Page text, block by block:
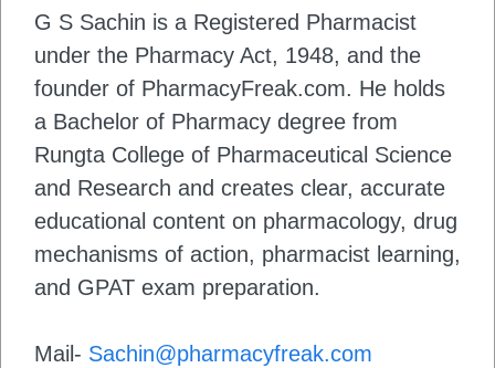
G S Sachin is a Registered Pharmacist
under the Pharmacy Act, 1948, and the
founder of PharmacyFreak.com. He holds
a Bachelor of Pharmacy degree from
Rungta College of Pharmaceutical Science
and Research and creates clear, accurate
educational content on pharmacology, drug
mechanisms of action, pharmacist learning,
and GPAT exam preparation.
Mail- Sachin@pharmacyfreak.com